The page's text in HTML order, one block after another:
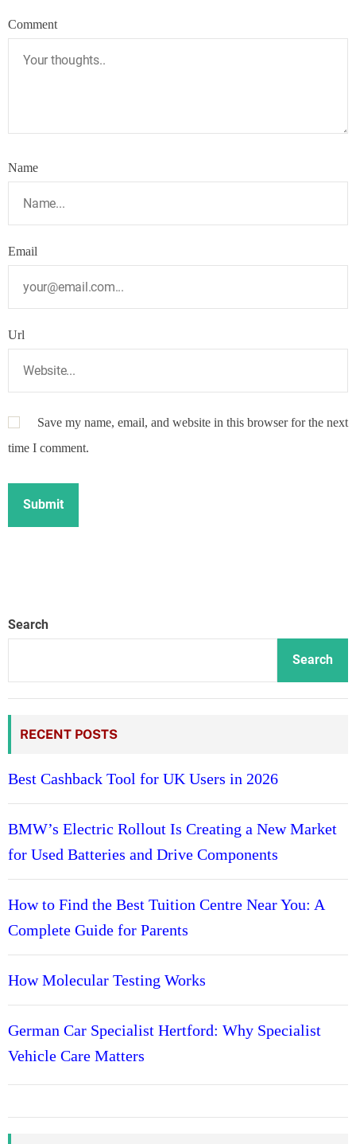
Comment
Name
Email
Url
Save my name, email, and website in this browser for the next
time I comment.
Search
Search
RECENT POSTS
Best Cashback Tool for UK Users in 2026
BMW’s Electric Rollout Is Creating a New Market
for Used Batteries and Drive Components
How to Find the Best Tuition Centre Near You: A
Complete Guide for Parents
How Molecular Testing Works
German Car Specialist Hertford: Why Specialist
Vehicle Care Matters